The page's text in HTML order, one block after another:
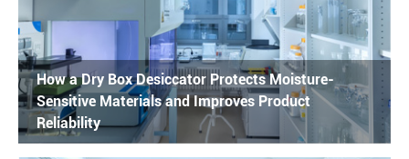
How a Dry Box Desiccator Protects Moisture-
Sensitive Materials and Improves Product
Reliability